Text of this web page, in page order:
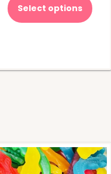
Select options